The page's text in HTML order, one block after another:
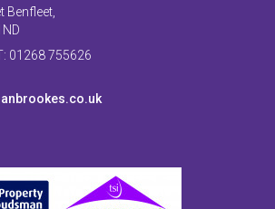
Benfleet,
01268 755626